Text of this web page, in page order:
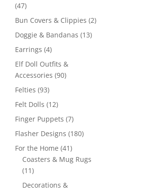
4747
products
Bun Covers & Clippies 22
Doggie & Bandanas 1313
Earrings 44
products
Elf Doll Outfits &
Accessories 9090
Felties 9393
products
Felt Dolls 1212
products
Finger Puppets 77
products
Flasher Designs 180180
For the Home 4141
products
Coasters & Mug Rugs
1111
products
Decorations &